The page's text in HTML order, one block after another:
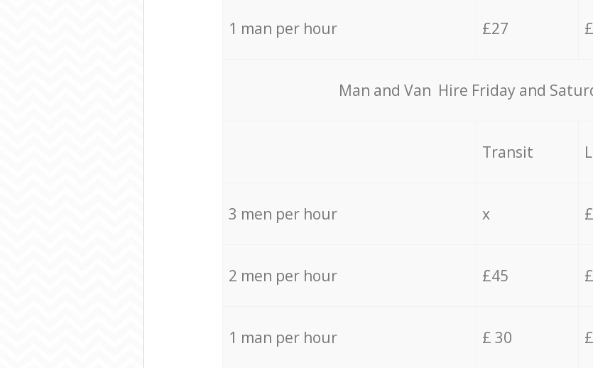
1 man per hour £27
Мan аnd Van Hire Friday and
Transit
3 men per hour x
2 men per hour £45
1 man per hour £ 30